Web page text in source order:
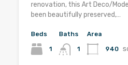
renovation, this Art Deco/
been beautifully preserved,…
Beds
1
Baths
1
Area
940